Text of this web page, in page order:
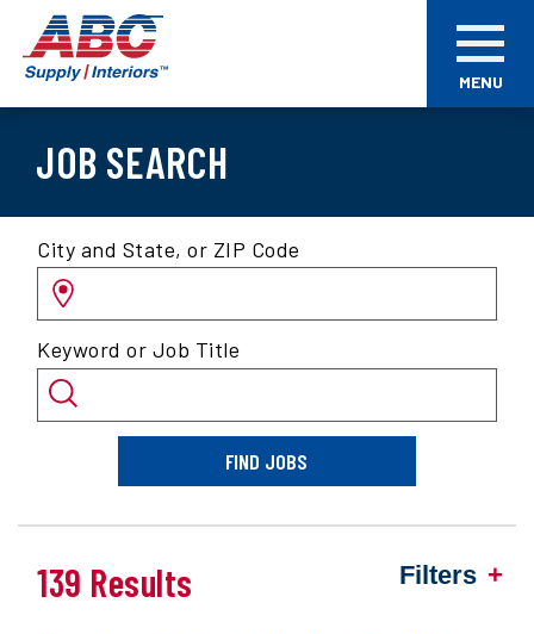
main
Supply
Interiors
MENU
JOB SEARCH
Search
for
jobs
location
and/or
keyword
City and State, or ZIP Code
Keyword or Job Title
FIND JOBS
Filters
139 Results